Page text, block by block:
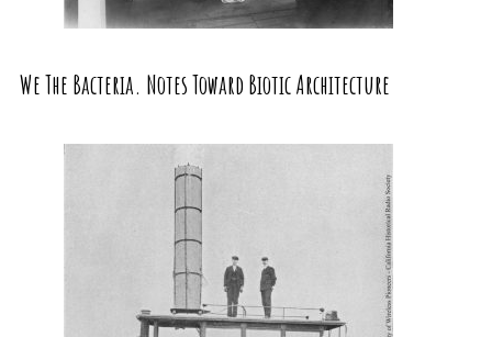
We The Bacteria. Notes Toward Biotic Architecture